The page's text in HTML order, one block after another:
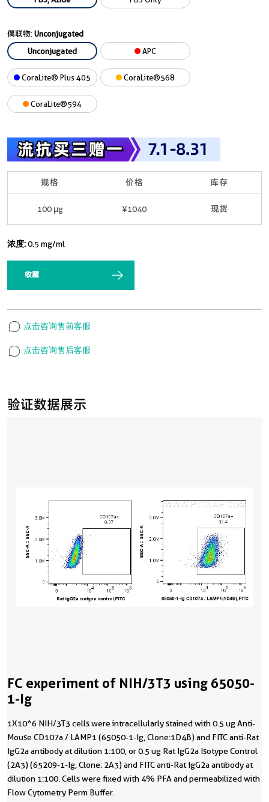
验证数据展示
FC experiment of NIH/3T3 using 65050-
1-Ig
1X10^6 NIH/3T3 cells were intracellularly stained with 0.5 ug Anti-
Mouse CD107a / LAMP1 (65050-1-Ig, Clone:1D4B) and FITC anti-Rat
IgG2a antibody at dilution 1:100, or 0.5 ug Rat IgG2a Isotype Control
(2A3) (65209-1-Ig, Clone: 2A3) and FITC anti-Rat IgG2a antibody at
dilution 1:100. Cells were fixed with 4% PFA and permeabilized with
Flow Cytometry Perm Buffer.
偶联物:Unconjugated
Unconjugated
APC
CoraLite® Plus 405 CoraLite®568
CoraLite®594
规格 价格 库存
100 μg ¥1040 现货
浓度:0.5 mg/ml
收藏
点击咨询售前客服
点击咨询售后客服